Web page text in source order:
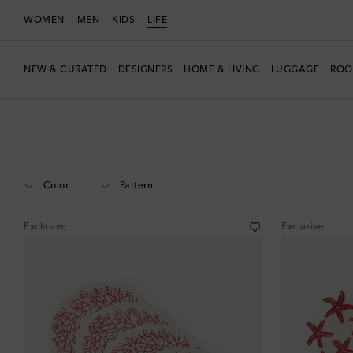
WOMEN MEN KIDS LIFE
NEW & CURATED DESIGNERS HOME & LIVING LUGGAGE
Color Pattern
Exclusive Exclusive